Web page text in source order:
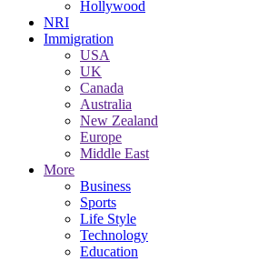
Hollywood
NRI
Immigration
USA
UK
Canada
Australia
New Zealand
Europe
Middle East
More
Business
Sports
Life Style
Technology
Education